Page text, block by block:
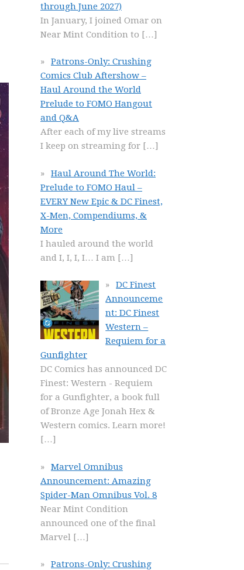
through June 2027)
In January, I joined Omar on
Near Mint Condition to […]
Patrons-Only: Crushing
Comics Club Aftershow –
Haul Around the World
Prelude to FOMO Hangout
and Q&A
After each of my live streams
I keep on streaming for […]
Haul Around The World:
Prelude to FOMO Haul –
EVERY New Epic & DC Finest,
X-Men, Compendiums, &
More
I hauled around the world
and I, I, I, I… I am […]
DC Finest
Announceme
nt: DC Finest
Western –
Requiem for a
Gunfighter
DC Comics has announced DC
Finest: Western - Requiem
for a Gunfighter, a book full
of Bronze Age Jonah Hex &
Western comics. Learn more!
[…]
Marvel Omnibus
Announcement: Amazing
Spider-Man Omnibus Vol. 8
Near Mint Condition
announced one of the final
Marvel […]
Patrons-Only: Crushing